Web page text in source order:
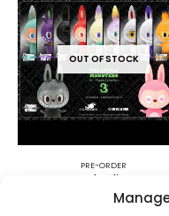
OUT OF STOCK
PRE-ORDER
4,400